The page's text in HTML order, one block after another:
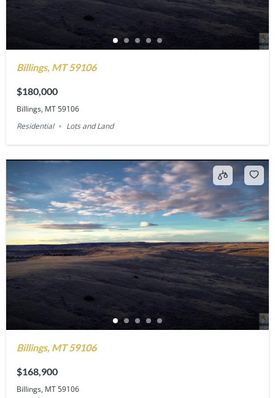
Billings, MT 59106
$180,000
Billings, MT 59106
Residential
Lots and Land
Billings, MT 59106
$168,900
Billings, MT 59106